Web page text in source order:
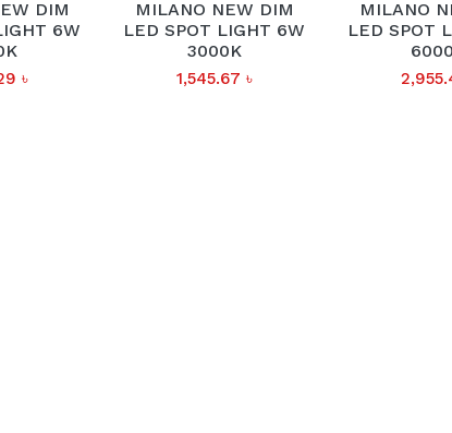
DIM
6W
৳
MILANO NEW DIM
LED SPOT LIGHT 6W
3000K
1,545.67 ৳
MILANO
LED SPOT